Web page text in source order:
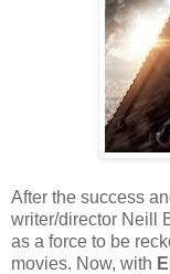
After the success
writer/director Neill
as a force to be
movies. Now, with